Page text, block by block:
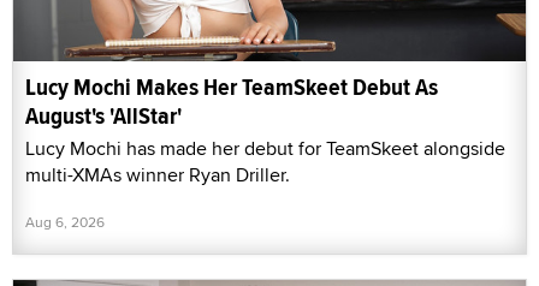
Lucy Mochi Makes Her TeamSkeet Debut As
August's 'AllStar'
Lucy Mochi has made her debut for TeamSkeet alongside
multi-XMAs winner Ryan Driller.
Aug 6, 2026